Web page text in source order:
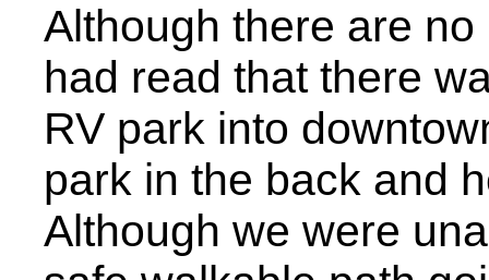
Although there are
had read that there
RV park into
park in the back and
Although we were